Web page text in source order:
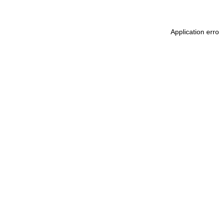
Application